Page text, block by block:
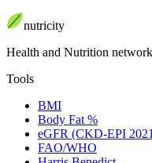
nutricity
Health and Nutrition network
Tools
BMI
Body Fat %
eGFR (CKD-EPI
FAO/WHO